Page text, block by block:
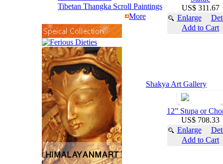
Tibetan Thangka Scroll Paintings
More
US$ 311.67
Enlarge
Add to Cart
Shakya Art Gallery
12” Stupa or
US$ 708.33
Enlarge
Add to Cart